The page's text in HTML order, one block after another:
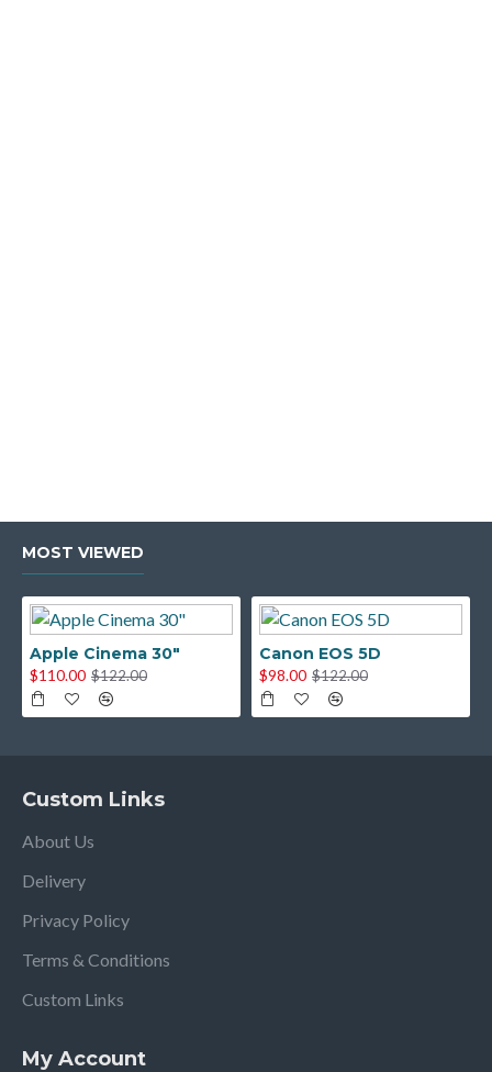
MOST VIEWED
Apple Cinema 30"
$110.00 $122.00
Canon EOS 5D
$98.00 $122.00
Custom Links
About Us
Delivery
Privacy Policy
Terms & Conditions
Custom Links
My Account